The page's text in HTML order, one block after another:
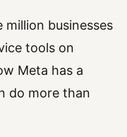
businesses
tools on
Meta has a
do more than